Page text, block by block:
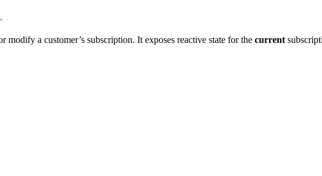
a customer’s subscription. It exposes reactive state for the current